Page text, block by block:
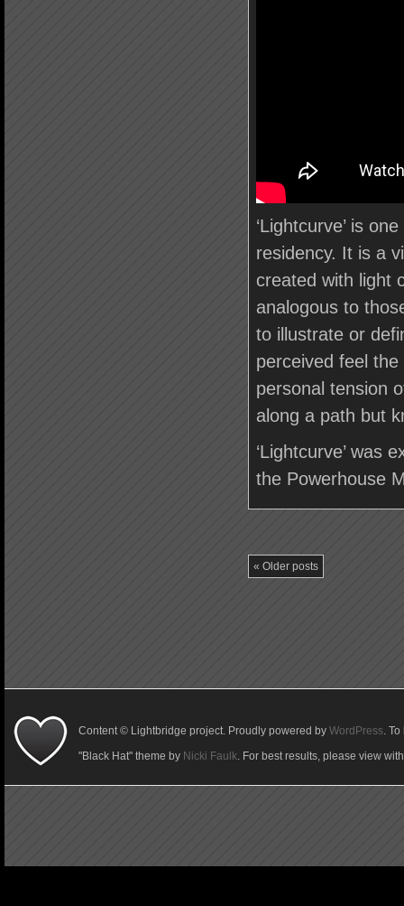
‘Lightcurve’ is
residency. It is a
created with light
analogous to
to illustrate or
perceived feel
personal tension
along a path but
‘Lightcurve’ was
the Powerhouse
« Older posts
Content © Lightbridge project. Proudly powered by WordPress.
"Black Hat" theme by Nicki Faulk. For best results, please view